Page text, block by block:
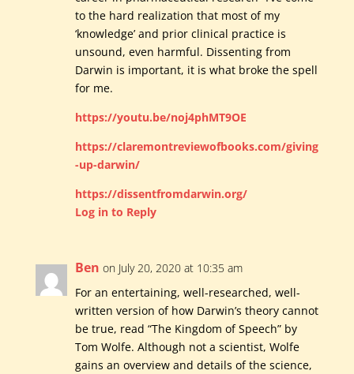
to the hard realization that most of my
‘knowledge’ and prior clinical practice is
unsound, even harmful. Dissenting from
Darwin is important, it is what broke the spell
for me.
https://youtu.be/noj4phMT9OE
https://claremontreviewofbooks.com/giving
-up-darwin/
https://dissentfromdarwin.org/
Log in to Reply
Ben on July 20, 2020 at 10:35 am
For an entertaining, well-researched, well-
written version of how Darwin’s theory cannot
be true, read “The Kingdom of Speech” by
Tom Wolfe. Although not a scientist, Wolfe
gains an overview and details of the science,